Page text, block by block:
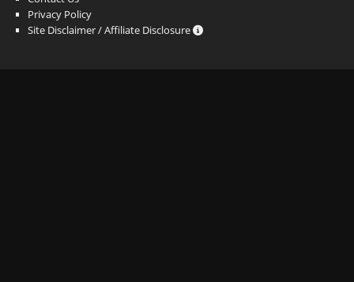
Privacy Policy
Site Disclaimer / Affiliate Disclosure